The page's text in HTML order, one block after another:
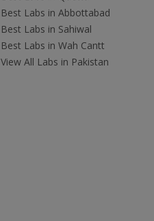
Best Labs in Abbottabad
Best Labs in Sahiwal
Best Labs in Wah Cantt
View All Labs in Pakistan